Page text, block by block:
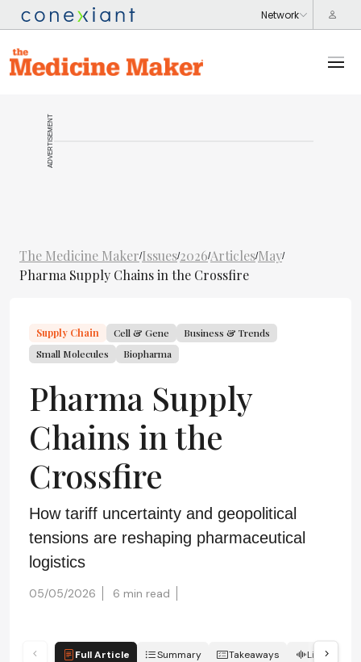
ADVERTISEMENT
The Medicine Maker/Issues/2026/Articles/May/
Pharma Supply Chains in the Crossfire
Supply Chain Cell & Gene
Business & Trends
Small Molecules
Biopharma
Pharma Supply
Chains in the
Crossfire
How tariff uncertainty and geopolitical
tensions are reshaping pharmaceutical
logistics
05/05/2026 6 min read
Full Article Summary Takeaways
Listen